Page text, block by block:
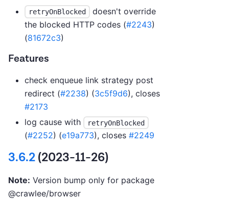
retryOnBlocked
doesn't override
the blocked HTTP codes (#2243)
(81672c3)
Features
check enqueue link strategy post
redirect (#2238) (3c5f9d6), closes
#2173
log cause with
retryOnBlocked
(#2252) (e19a773), closes #2249
3.6.2(2023-11-26)
Note: Version bump only for package
@crawlee/browser